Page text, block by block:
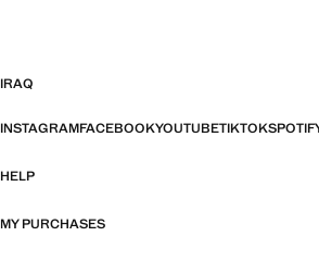
IRAQ
INSTAGRAMFACEBOOKYOUTUBETIKTOK
HELP
MY PURCHASES